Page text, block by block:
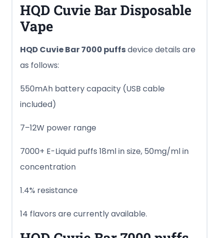
HQD Cuvie BarDisposable
Vape
HQD Cuvie Bar7000 puffsdevice details are
as follows:
550mAh battery capacity (USB cable
included)
7–12W power range
7000+ E-Liquid puffs 18ml in size, 50mg/ml in
concentration
1.4% resistance
14 flavors are currently available.